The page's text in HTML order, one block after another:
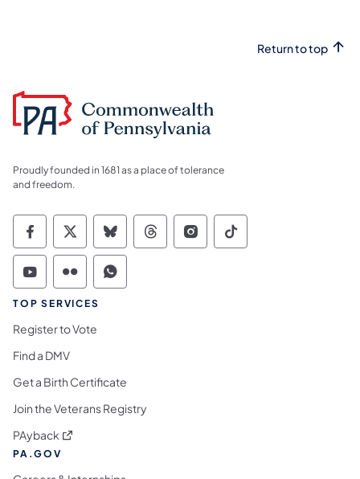
Return to top
Proudly founded in 1681 as a place of tolerance
and freedom.
Commonwealth of Pennsylvania Social
Commonwealth of Pennsylvania
Commonwealth of Pennsylvania
Commonwealth of
Commonwealth of
Commonwealth
Commonwealth of Pennsylvania Social
Commonwealth of Pennsylvania
Commonwealth of Pennsylvania
TOP SERVICES
Register to Vote
Find a DMV
Get a Birth Certificate
Join the Veterans Registry
PAyback (opens in a new tab)
PA.GOV